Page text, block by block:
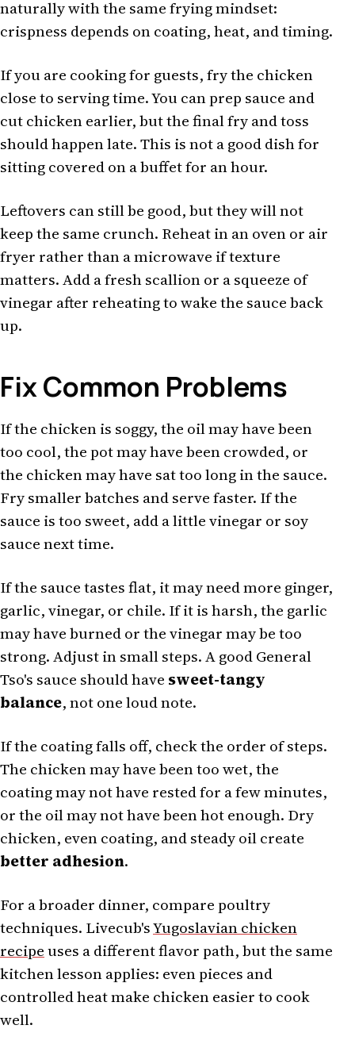
naturally with the same frying mindset:
crispness depends on coating, heat, and timing.
If you are cooking for guests, fry the chicken
close to serving time. You can prep sauce and
cut chicken earlier, but the final fry and toss
should happen late. This is not a good dish for
sitting covered on a buffet for an hour.
Leftovers can still be good, but they will not
keep the same crunch. Reheat in an oven or air
fryer rather than a microwave if texture
matters. Add a fresh scallion or a squeeze of
vinegar after reheating to wake the sauce back
up.
Fix Common Problems
If the chicken is soggy, the oil may have been
too cool, the pot may have been crowded, or
the chicken may have sat too long in the sauce.
Fry smaller batches and serve faster. If the
sauce is too sweet, add a little vinegar or soy
sauce next time.
If the sauce tastes flat, it may need more ginger,
garlic, vinegar, or chile. If it is harsh, the garlic
may have burned or the vinegar may be too
strong. Adjust in small steps. A good General
Tso's sauce should have sweet-tangy
balance, not one loud note.
If the coating falls off, check the order of steps.
The chicken may have been too wet, the
coating may not have rested for a few minutes,
or the oil may not have been hot enough. Dry
chicken, even coating, and steady oil create
better adhesion.
For a broader dinner, compare poultry
techniques. Livecub'sYugoslavian chicken
recipeuses a different flavor path, but the same
kitchen lesson applies: even pieces and
controlled heat make chicken easier to cook
well.